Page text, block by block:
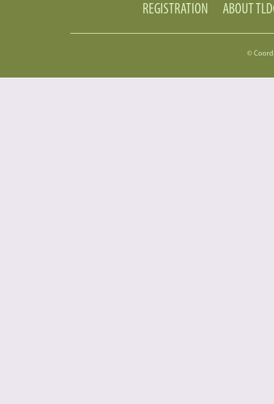
REGISTRATION ABOUT
©